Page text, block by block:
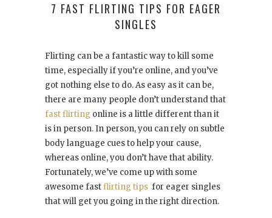
7 FAST FLIRTING TIPS FOR EAGER
SINGLES
Flirting can be a fantastic way to kill some
time, especially if you’re online, and you’ve
got nothing else to do. As easy as it can be,
there are many people don’t understand that
fast flirting online is a little different than it
is in person. In person, you can rely on subtle
body language cues to help your cause,
whereas online, you don’t have that ability.
Fortunately, we’ve come up with some
awesome fastflirting tips for eager singles
that will get you going in the right direction.